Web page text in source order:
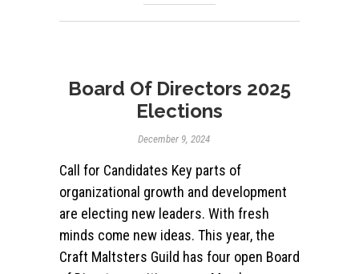
Board Of Directors 2025
Elections
December 9, 2024
Call for Candidates Key parts of
organizational growth and development
are electing new leaders. With fresh
minds come new ideas. This year, the
Craft Maltsters Guild has four open Board